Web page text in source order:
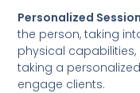
Personalized
the person, taking
physical
taking a
engage clients.